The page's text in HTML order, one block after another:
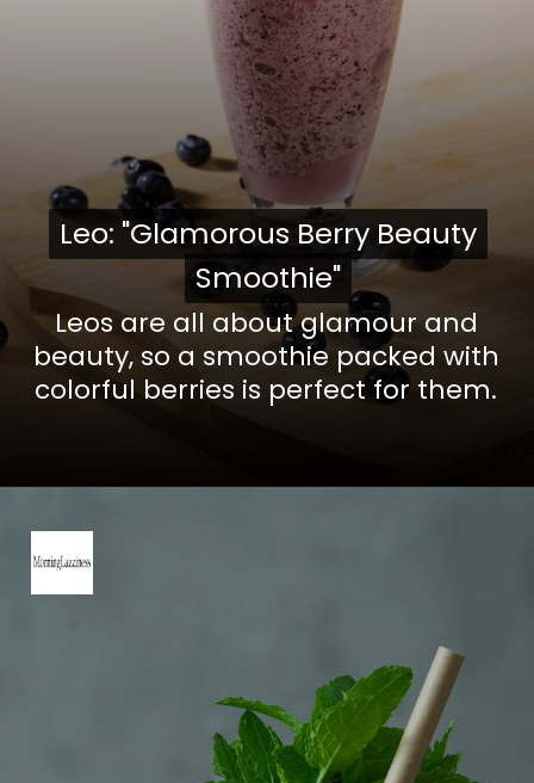
Leos are all about glamour and
beauty, so a smoothie packed with
colorful berries is perfect for them.
Leo: "Glamorous Berry Beauty
Smoothie"
Leo: "Glamorous Berry Beauty
Smoothie"